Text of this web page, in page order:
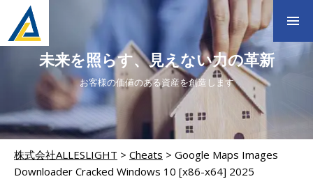
未来を照らす、見えない力の革新
お客様の価値のある資産を創造します
株式会社ALLESLIGHT > Cheats > Google Maps Images
Downloader Cracked Windows 10 [x86-x64] 2025